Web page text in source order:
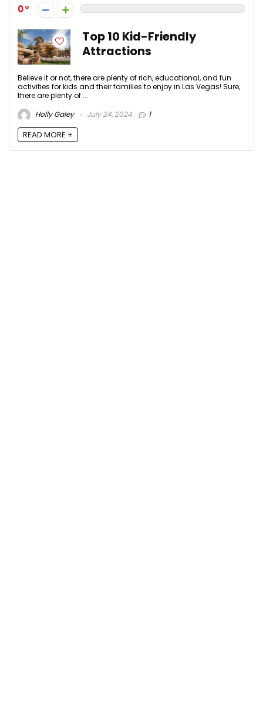
0
Top 10 Kid-Friendly
Attractions
Believe it or not, there are plenty of rich, educational, and fun
activities for kids and their families to enjoy in Las Vegas! Sure,
there are plenty of ...
Holly Galey
July 24, 2024 1
READ MORE +